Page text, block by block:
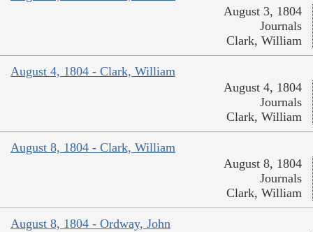
August 3, 1804
Journals
Clark, William
August 4, 1804 - Clark, William
August 4, 1804
Journals
Clark, William
August 8, 1804 - Clark, William
August 8, 1804
Journals
Clark, William
August 8, 1804 - Ordway, John